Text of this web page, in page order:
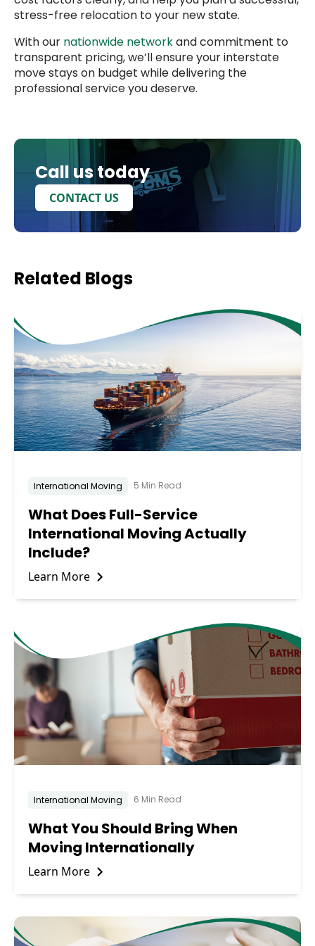
stress-free relocation to your new state.
With our nationwide networkand commitment to
transparent pricing, we’ll ensure your interstate
move stays on budget while delivering the
professional service you deserve.
Call us today
CONTACT US
Related Blogs
International Moving 5 Min Read
What Does Full-Service
International Moving Actually
Include?
Learn More
International Moving 6 Min Read
What You Should Bring When
Moving Internationally
Learn More